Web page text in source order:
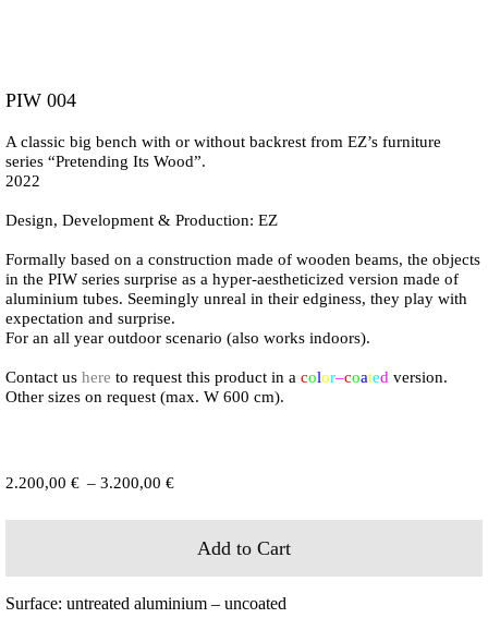
PIW 004
A classic big bench with or without backrest from EZ’s furniture
series “Pretending Its Wood”.
2022
Design, Development & Production: EZ
Formally based on a construction made of wooden beams, the objects
in the PIW series surprise as a hyper-aestheticized version made of
aluminium tubes. Seemingly unreal in their edginess, they play with
expectation and surprise.
For an all year outdoor scenario (also works indoors).
Contact us here to request this product in a color–coated version.
Other sizes on request (max. W 600 cm).
2.200,00 € – 3.200,00 €
2.200,00 €
through
3.200,00 €
Add to Cart
Surface: untreated aluminium – uncoated